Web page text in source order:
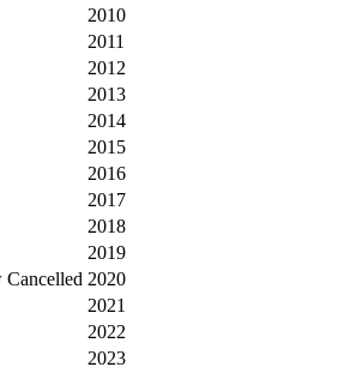
2010
2011
2012
2013
2014
2015
2016
2017
2018
2019
2020
2021
2022
2023